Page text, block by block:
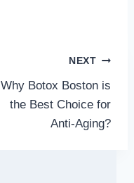
NEXT
Why Botox Boston is
the Best Choice for
Anti-Aging?